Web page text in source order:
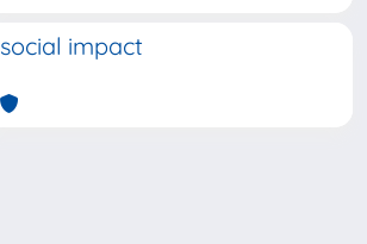
social impact